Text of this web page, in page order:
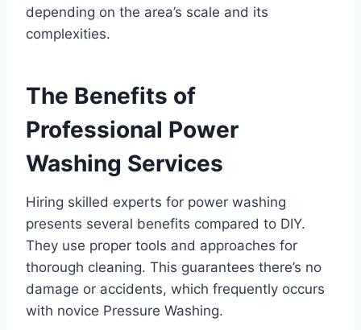
depending on the area’s scale and its
complexities.
The Benefits of
Professional Power
Washing Services
Hiring skilled experts for power washing
presents several benefits compared to DIY.
They use proper tools and approaches for
thorough cleaning. This guarantees there’s no
damage or accidents, which frequently occurs
with novice Pressure Washing.